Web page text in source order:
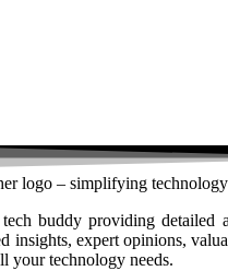
buddy providing detailed
insights, expert opinions,
your technology needs.